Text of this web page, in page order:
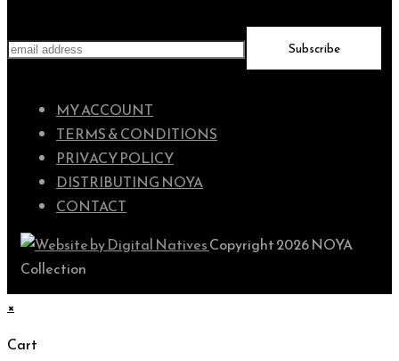
MY ACCOUNT
TERMS & CONDITIONS
PRIVACY POLICY
DISTRIBUTING NOYA
CONTACT
Copyright 2026 NOYA
Collection
×
Cart